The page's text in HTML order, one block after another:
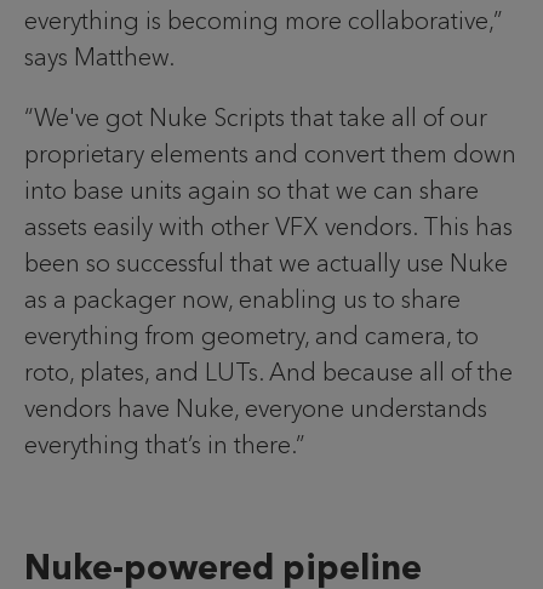
everything is becoming more collaborative,”
says Matthew.
“We've got Nuke Scripts that take all of our
proprietary elements and convert them down
into base units again so that we can share
assets easily with other VFX vendors. This has
been so successful that we actually use Nuke
as a packager now, enabling us to share
everything from geometry, and camera, to
roto, plates, and LUTs. And because all of the
vendors have Nuke, everyone understands
everything that’s in there.”
Nuke-powered pipeline